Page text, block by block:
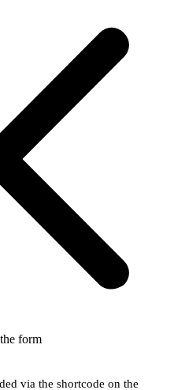
form
via the shortcode on the